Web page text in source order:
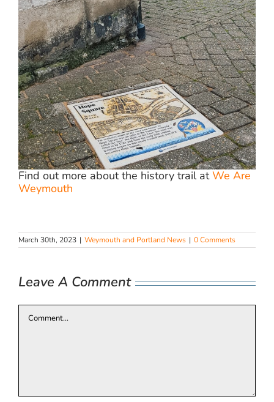
Find out more about the history trail atWe Are
Weymouth
March 30th, 2023 | Weymouth and Portland News | 0 Comments
Leave A Comment